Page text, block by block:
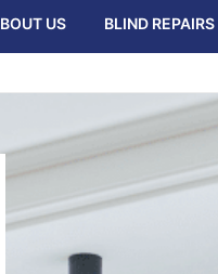
US BLIND REPAIRS